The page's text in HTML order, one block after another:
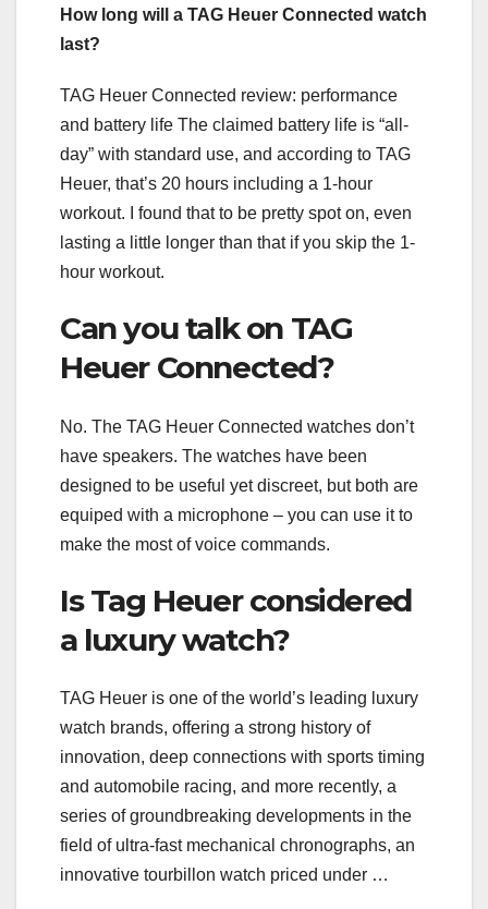
How long will a TAG Heuer Connected watch
last?
TAG Heuer Connected review: performance
and battery life The claimed battery life is “all-
day” with standard use, and according to TAG
Heuer, that’s 20 hours including a 1-hour
workout. I found that to be pretty spot on, even
lasting a little longer than that if you skip the 1-
hour workout.
Can you talk on TAG
Heuer Connected?
No. The TAG Heuer Connected watches don’t
have speakers. The watches have been
designed to be useful yet discreet, but both are
equiped with a microphone – you can use it to
make the most of voice commands.
Is Tag Heuer considered
a luxury watch?
TAG Heuer is one of the world’s leading luxury
watch brands, offering a strong history of
innovation, deep connections with sports timing
and automobile racing, and more recently, a
series of groundbreaking developments in the
field of ultra-fast mechanical chronographs, an
innovative tourbillon watch priced under …